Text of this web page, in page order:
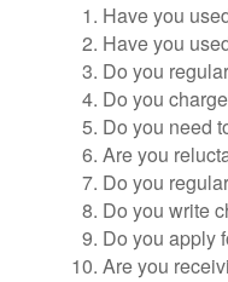
Have you
Have you
Do you
Do you
Do you need
Are you
Do you
Do you write
Do you apply
Are you